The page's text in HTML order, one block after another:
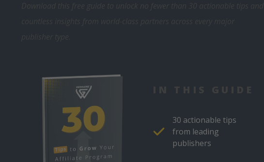
Download this free guide to unlock no fewer than 30 actionable tips and
countless insights from world-class partners across every major
publisher type
IN THIS GUIDE
30 actionable tips
from leading
publishers